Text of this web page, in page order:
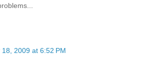
18, 2009 at 6:52 PM